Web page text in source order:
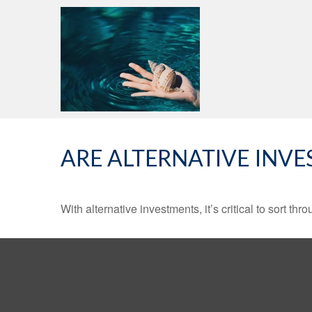
ARE ALTERNATIVE
With alternative investments, it’s critical to sort